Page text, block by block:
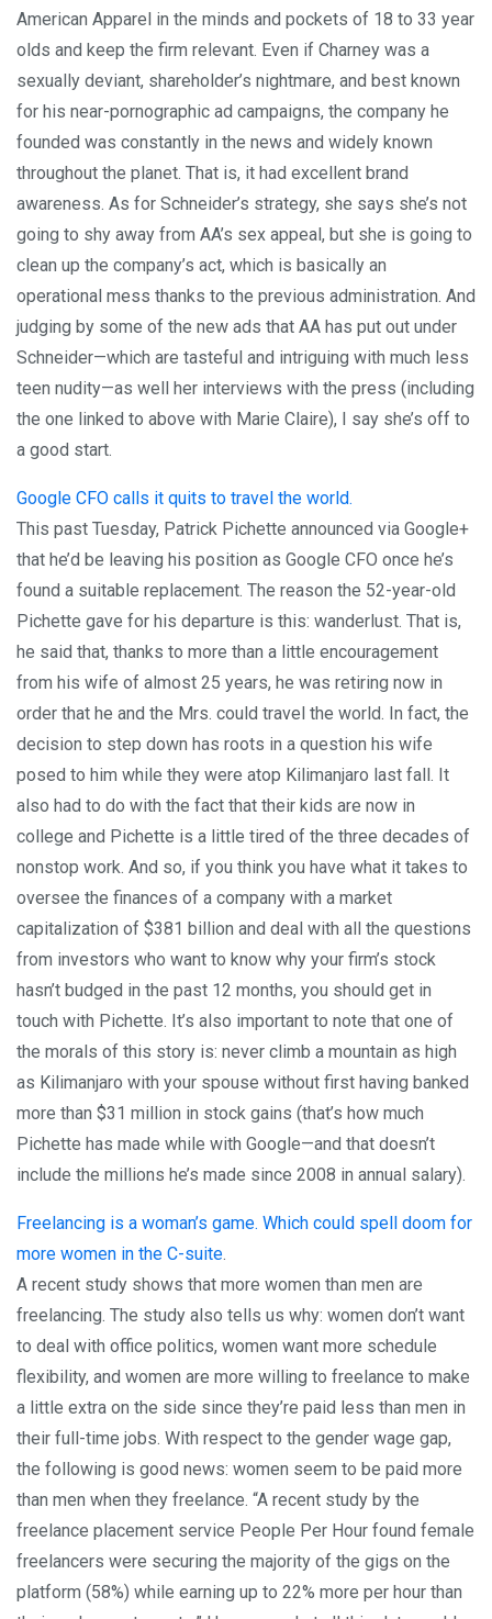
American Apparel in the minds and pockets of 18 to 33 year
olds and keep the firm relevant. Even if Charney was a
sexually deviant, shareholder’s nightmare, and best known
for his near-pornographic ad campaigns, the company he
founded was constantly in the news and widely known
throughout the planet. That is, it had excellent brand
awareness. As for Schneider’s strategy, she says she’s not
going to shy away from AA’s sex appeal, but she is going to
clean up the company’s act, which is basically an
operational mess thanks to the previous administration. And
judging by some of the new ads that AA has put out under
Schneider—which are tasteful and intriguing with much less
teen nudity—as well her interviews with the press (including
the one linked to above with Marie Claire), I say she’s off to
a good start.
Google CFO calls it quits to travel the world.
This past Tuesday, Patrick Pichette announced via Google+
that he’d be leaving his position as Google CFO once he’s
found a suitable replacement. The reason the 52-year-old
Pichette gave for his departure is this: wanderlust. That is,
he said that, thanks to more than a little encouragement
from his wife of almost 25 years, he was retiring now in
order that he and the Mrs. could travel the world. In fact, the
decision to step down has roots in a question his wife
posed to him while they were atop Kilimanjaro last fall. It
also had to do with the fact that their kids are now in
college and Pichette is a little tired of the three decades of
nonstop work. And so, if you think you have what it takes to
oversee the finances of a company with a market
capitalization of $381 billion and deal with all the questions
from investors who want to know why your firm’s stock
hasn’t budged in the past 12 months, you should get in
touch with Pichette. It’s also important to note that one of
the morals of this story is: never climb a mountain as high
as Kilimanjaro with your spouse without first having banked
more than $31 million in stock gains (that’s how much
Pichette has made while with Google—and that doesn’t
include the millions he’s made since 2008 in annual salary).
Freelancing is a woman’s game. Which could spell doom for
more women in the C-suite.
A recent study shows that more women than men are
freelancing. The study also tells us why: women don’t want
to deal with office politics, women want more schedule
flexibility, and women are more willing to freelance to make
a little extra on the side since they’re paid less than men in
their full-time jobs. With respect to the gender wage gap,
the following is good news: women seem to be paid more
than men when they freelance. “A recent study by the
freelance placement service People Per Hour found female
freelancers were securing the majority of the gigs on the
platform (58%) while earning up to 22% more per hour than